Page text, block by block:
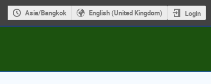
Asia/Bangkok English (United Kingdom) Login